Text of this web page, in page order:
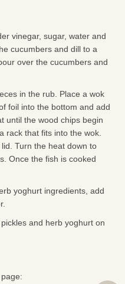
vinegar, sugar, water and
cucumbers and dill to a
over the cucumbers and
in the rub. Place a wok
foil into the bottom and add
until the wood chips begin
rack that fits into the wok.
Turn the heat down to
Once the fish is cooked
yoghurt ingredients, add
and herb yoghurt on